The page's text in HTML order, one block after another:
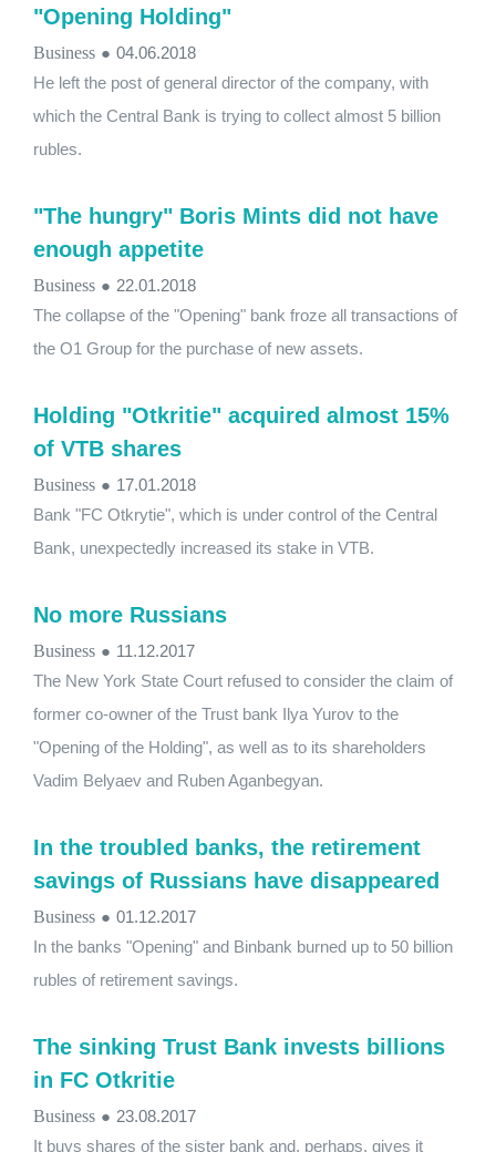
"Opening Holding"
Business ● 04.06.2018
He left the post of general director of the company, with
which the Central Bank is trying to collect almost 5 billion
rubles.
"The hungry" Boris Mints did not have
enough appetite
Business ● 22.01.2018
The collapse of the "Opening" bank froze all transactions of
the O1 Group for the purchase of new assets.
Holding "Otkritie" acquired almost 15%
of VTB shares
Business ● 17.01.2018
Bank "FC Otkrytie", which is under control of the Central
Bank, unexpectedly increased its stake in VTB.
No more Russians
Business ● 11.12.2017
The New York State Court refused to consider the claim of
former co-owner of the Trust bank Ilya Yurov to the
"Opening of the Holding", as well as to its shareholders
Vadim Belyaev and Ruben Aganbegyan.
In the troubled banks, the retirement
savings of Russians have disappeared
Business ● 01.12.2017
In the banks "Opening" and Binbank burned up to 50 billion
rubles of retirement savings.
The sinking Trust Bank invests billions
in FC Otkritie
Business ● 23.08.2017
It buys shares of the sister bank and, perhaps, gives it